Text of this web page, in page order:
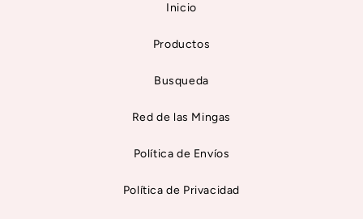
Inicio
Productos
Busqueda
Red de las Mingas
Política de Envíos
Política de Privacidad